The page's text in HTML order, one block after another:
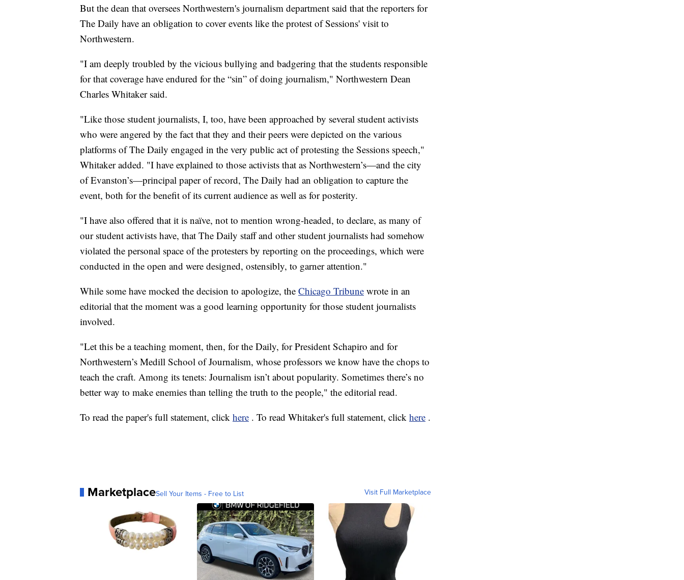
But the dean that oversees Northwestern's journalism department said that the reporters for
The Daily have an obligation to cover events like the protest of Sessions' visit to
Northwestern.
"I am deeply troubled by the vicious bullying and badgering that the students responsible
for that coverage have endured for the “sin” of doing journalism," Northwestern Dean
Charles Whitaker said.
"Like those student journalists, I, too, have been approached by several student activists
who were angered by the fact that they and their peers were depicted on the various
platforms of The Daily engaged in the very public act of protesting the Sessions speech,"
Whitaker added. "I have explained to those activists that as Northwestern’s—and the city
of Evanston’s—principal paper of record, The Daily had an obligation to capture the
event, both for the benefit of its current audience as well as for posterity.
"I have also offered that it is naïve, not to mention wrong-headed, to declare, as many of
our student activists have, that The Daily staff and other student journalists had somehow
violated the personal space of the protesters by reporting on the proceedings, which were
conducted in the open and were designed, ostensibly, to garner attention."
While some have mocked the decision to apologize, the Chicago Tribune wrote in an
editorial that the moment was a good learning opportunity for those student journalists
involved.
"Let this be a teaching moment, then, for the Daily, for President Schapiro and for
Northwestern’s Medill School of Journalism, whose professors we know have the chops to
teach the craft. Among its tenets: Journalism isn’t about popularity. Sometimes there’s no
better way to make enemies than telling the truth to the people," the editorial read.
To read the paper's full statement, click here . To read Whitaker's full statement, click here .
MarketplaceSell Your Items - Free to List Visit Full Marketplace